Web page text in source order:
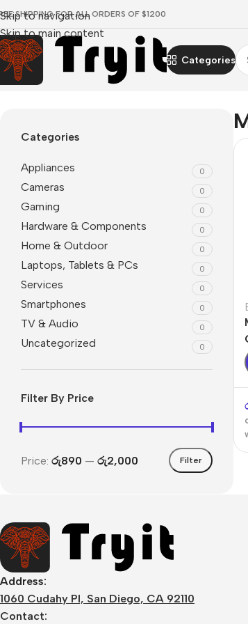
Skip to navigation
Skip to main content
SHIPPING FOR ALL ORDERS OF $1200
Categories
Home/Microsoft
Categories
Appliances 0
Cameras 0
Gaming 0
Hardware & Components 0
Home & Outdoor 0
Laptops, Tablets & PCs 0
Services 0
Smartphones 0
TV & Audio 0
Uncategorized 0
Filter By Price
Filter
Price: රු890 — රු2,000
Address:
1060 Cudahy Pl, San Diego, CA 92110
Contact: